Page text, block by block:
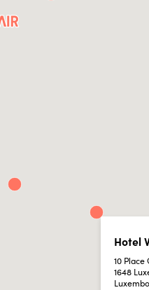
Hotel
10 Place
1648